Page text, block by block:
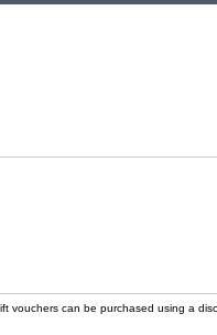
can be purchased using a